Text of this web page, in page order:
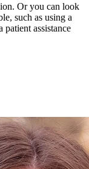
Or you can look
such as using a
assistance